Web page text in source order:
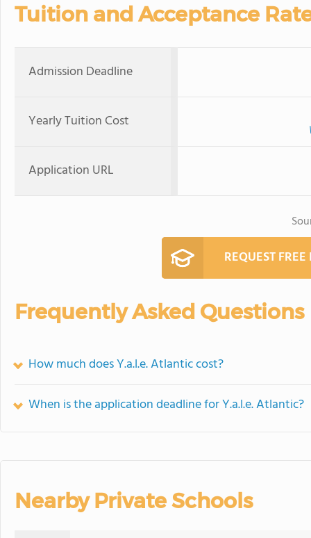
Tuition and Acceptance
Admission Deadline
Yearly Tuition Cost
Application URL
REQUEST
Frequently Asked Questions
How much does Y.a.l.e. Atlantic cost?
When is the application deadline for Y.a.l.e. Atlantic?
Nearby Private Schools